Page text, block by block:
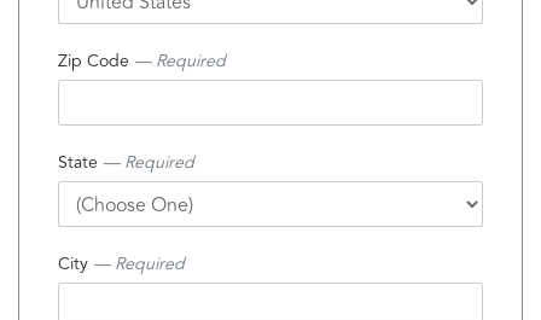
Zip Code — Required
State — Required
City — Required